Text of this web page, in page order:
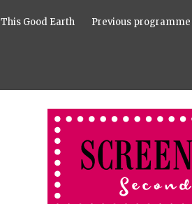
This Good Earth Previous programme